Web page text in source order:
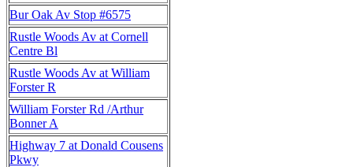
Bur Oak Av Stop #6575
Rustle Woods Av at Cornell
Centre Bl
Rustle Woods Av at William
Forster R
William Forster Rd /Arthur
Bonner A
Highway 7 at Donald Cousens
Pkwy